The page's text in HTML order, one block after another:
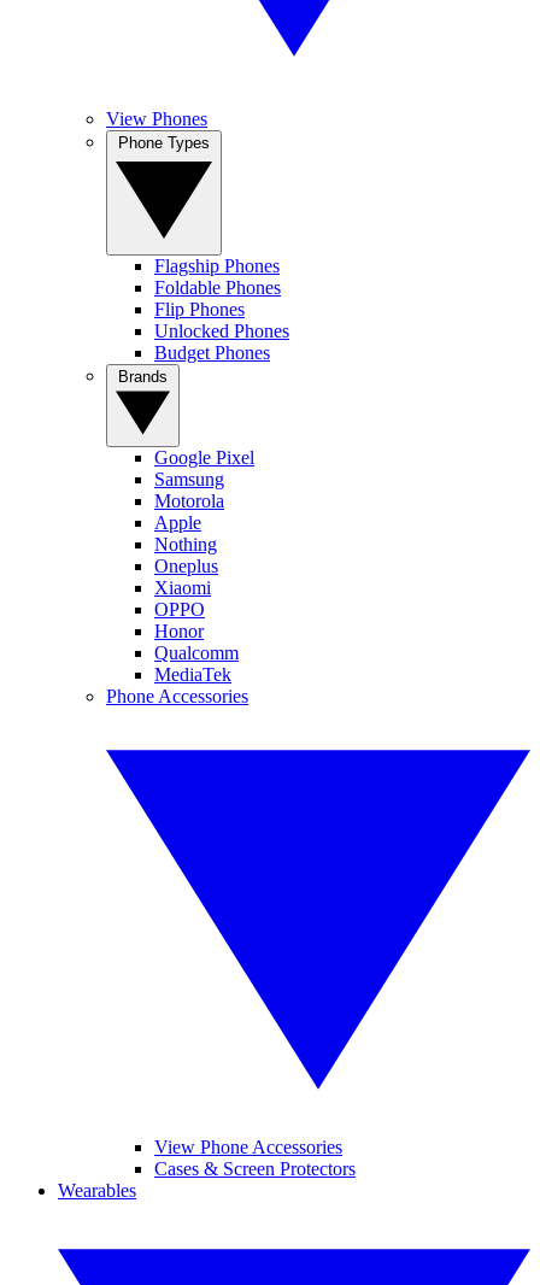
View Phones
Flagship Phones
Foldable Phones
Flip Phones
Unlocked Phones
Budget Phones
Google Pixel
Samsung
Motorola
Apple
Nothing
Oneplus
Xiaomi
OPPO
Honor
Qualcomm
MediaTek
Phone Accessories
View Phone Accessories
Cases & Screen Protectors
Wearables